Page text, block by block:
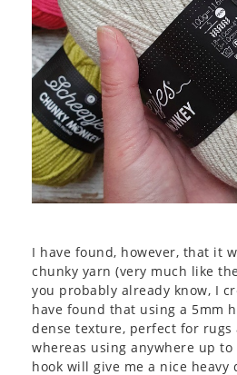
I have found, however, that it
chunky yarn (very much like
you probably already know, I
have found that using a 5mm
dense texture, perfect for rugs
whereas using anywhere up to
hook will give me a nice heavy